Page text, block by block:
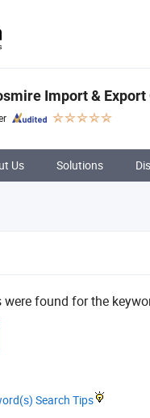
Import & Export
Us Solutions
found for the
Search Tips